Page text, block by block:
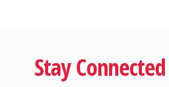
Stay Connected